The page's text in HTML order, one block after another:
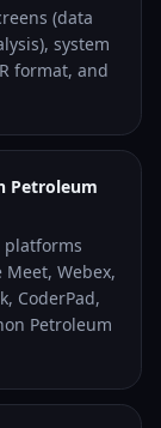
(data
system
format, and
Petroleum
platforms
Webex,
CoderPad,
Petroleum